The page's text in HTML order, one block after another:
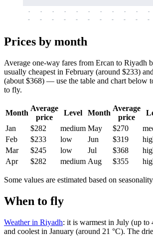
-
-
-
-
-
-
-
-
-
-
-
-
-
-
-
-
-
-
-
-
-
-
Prices by month
Average one-way fares from Ercan to Riyadh
usually cheapest in February (around $233)
(about $368) — use the table and chart below
to fly.
Month
Average
price
Level Month
Average
price
Jan
$282 medium May $270
Feb
$233 low Jun $319
Mar
$245 low Jul $368
Apr
$282 medium Aug $355
Some values are estimated based on
When to fly
Weather in Riyadh: it is warmest in July (up to
and coolest in January (around 21 °C). The